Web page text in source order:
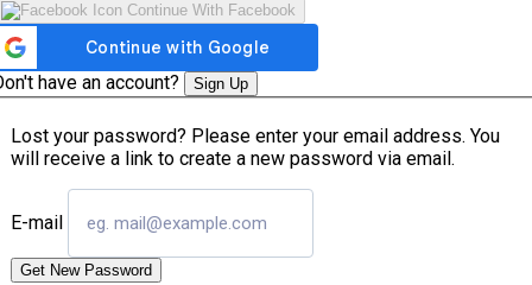
Continue With Facebook
have an account? Sign Up
Lost your password? Please enter your email address. You
will receive a link to create a new password via email.
E-mail
Get New Password